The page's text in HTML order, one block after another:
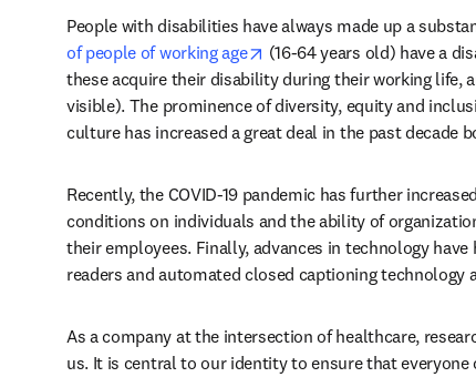
People with disabilities have always made up a
of people of working age
opens in new tab/window
(16-64 years old) have a
these acquire their disability during their working life,
visible). The prominence of diversity, equity and
culture has increased a great deal in the past decade
Recently, the COVID-19 pandemic has further
conditions on individuals and the ability of
their employees. Finally, advances in technology
readers and automated closed captioning technology
As a company at the intersection of healthcare,
us. It is central to our identity to ensure that